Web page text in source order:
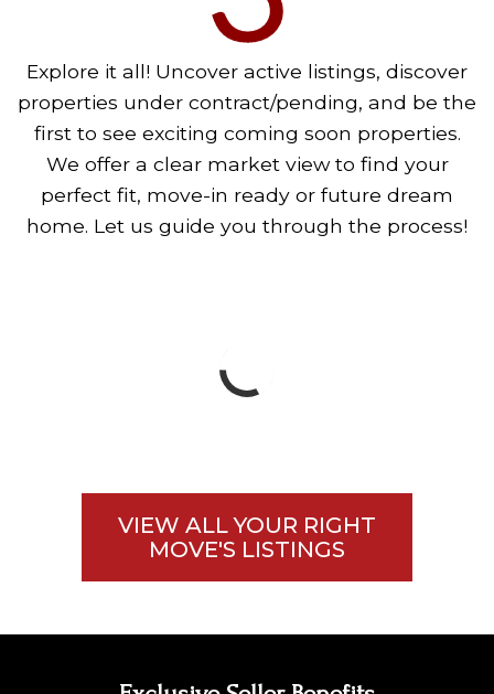
Explore it all! Uncover active listings, discover
properties under contract/pending, and be the
first to see exciting coming soon properties.
We offer a clear market view to find your
perfect fit, move-in ready or future dream
home. Let us guide you through the process!
VIEW ALL YOUR RIGHT
MOVE'S LISTINGS